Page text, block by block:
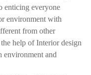
enticing everyone
environment with
from other
help of Interior design
environment and